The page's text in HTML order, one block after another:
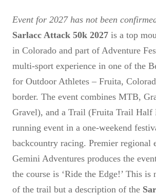
Event for 2027 has not been
Sarlacc Attack 50k 2027 is a top
in Colorado and part of Adventure
multi-sport experience in one of the
for Outdoor Athletes – Fruita,
border. The event combines MTB,
Gravel), and a Trail (Fruita Trail Half
running event in a one-weekend
backcountry racing. Premier regional
Gemini Adventures produces the
the course is ‘Ride the Edge!’ This is
of the trail but a description of the